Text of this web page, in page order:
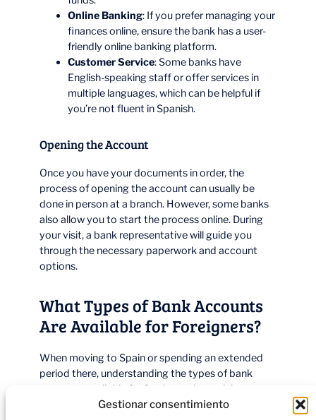
Gestionar consentimiento
Online Banking: If you prefer managing your
finances online, ensure the bank has a user-
friendly online banking platform.
Customer Service: Some banks have
English-speaking staff or offer services in
multiple languages, which can be helpful if
you’re not fluent in Spanish.
Opening the Account
Once you have your documents in order, the
process of opening the account can usually be
done in person at a branch. However, some banks
also allow you to start the process online. During
your visit, a bank representative will guide you
through the necessary paperwork and account
options.
What Types of Bank Accounts
Are Available for Foreigners?
When moving to Spain or spending an extended
period there, understanding the types of bank
accounts available for foreigners is crucial.
Different accounts serve different purposes, so